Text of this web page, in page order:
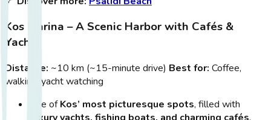
Kos Marina – A Scenic Harbor with Cafés &
Yachts
Distance: ~10 km (~15-minute drive) Best for: Coffee,
walking, yacht watching
One ofKos’ most picturesque spots, filled with